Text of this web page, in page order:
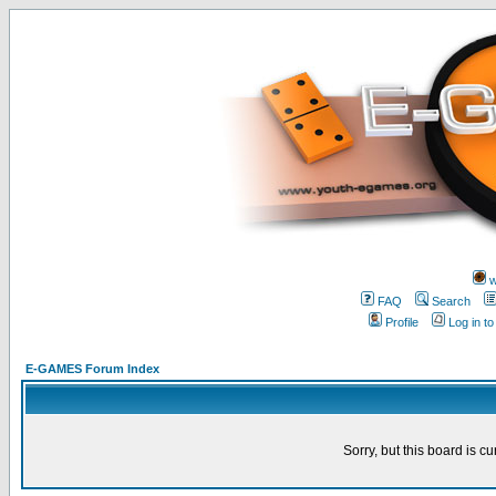
FAQ
Search
Profile
Log in
E-GAMES Forum Index
Sorry, but this board is